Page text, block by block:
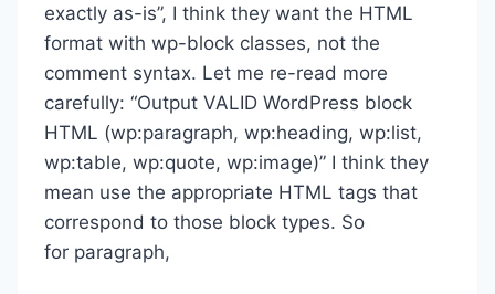
exactly as-is”, I think they want the HTML
format with wp-block classes, not the
comment syntax. Let me re-read more
carefully: “Output VALID WordPress block
HTML (wp:paragraph, wp:heading, wp:list,
wp:table, wp:quote, wp:image)” I think they
mean use the appropriate HTML tags that
correspond to those block types. So
for paragraph,